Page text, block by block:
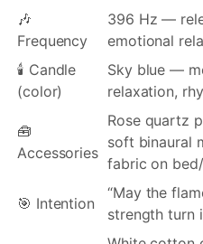
🎶
Frequency
396 Hz —
emotional
🕯️ Candle
(color)
Sky blue —
relaxation,
🧰
Accessories
Rose quartz
soft binaural
fabric on
🎯 Intention
“May the
strength turn